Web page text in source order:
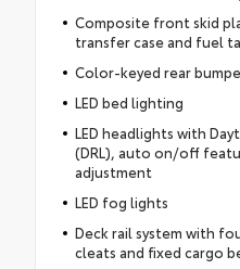
Composite front skid
transfer case and fuel
Color-keyed rear
LED bed lighting
LED headlights with
(DRL), auto on/off
adjustment
LED fog lights
Deck rail system with
cleats and fixed cargo